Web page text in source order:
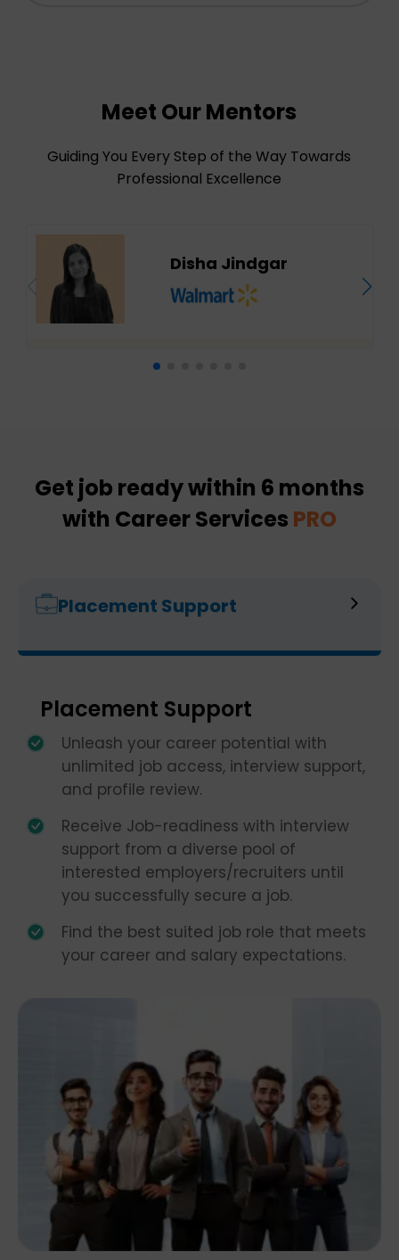
Meet Our Mentors
Guiding You Every Step of the Way Towards
Professional Excellence
Disha Jindgar
Get job ready within 6 months
with Career Services PRO
Placement Support
Placement Support
Unleash your career potential with
unlimited job access, interview support,
and profile review.
Receive Job-readiness with interview
support from a diverse pool of
interested employers/recruiters until
you successfully secure a job.
Find the best suited job role that meets
your career and salary expectations.